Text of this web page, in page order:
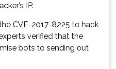
IP.
CVE-2017-8225 to hack
verified that the
bots to sending out